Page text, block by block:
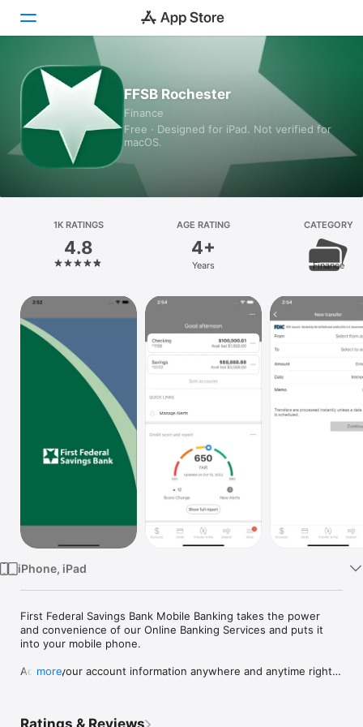
Today
Games
Apps
Platform
iPhone
iPad
Mac
Vision
FFSB Rochester
Finance
Free · Designed for iPad. Not verified for
macOS.
1K RATINGS
4.8
AGE RATING
4+
Years
CATEGORY
Finance
iPhone, iPad
First Federal Savings Bank Mobile Banking takes the power
and convenience of our Online Banking Services and puts it
into your mobile phone.
Access your account information anywhere and anytime right
more
Ratings & Reviews